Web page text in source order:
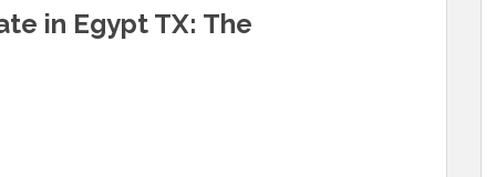
in Egypt TX: The